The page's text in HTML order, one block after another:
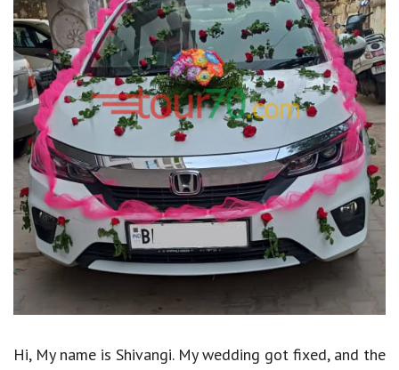
Hi, My name is Shivangi. My wedding got fixed, and the